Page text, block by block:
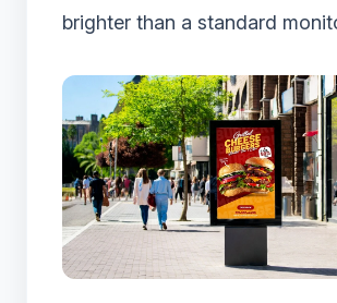
brighter than a standard